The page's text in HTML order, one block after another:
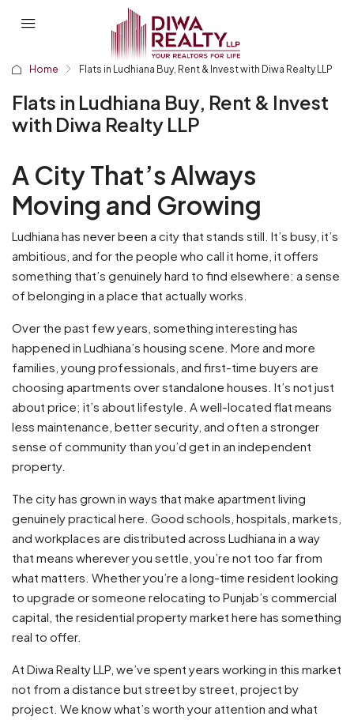
Home Flats in Ludhiana Buy, Rent & Invest with Diwa Realty LLP
Flats in Ludhiana Buy, Rent & Invest
with Diwa Realty LLP
A City That’s Always
Moving and Growing
Ludhiana has never been a city that stands still. It’s busy, it’s
ambitious, and for the people who call it home, it offers
something that’s genuinely hard to find elsewhere: a sense
of belonging in a place that actually works.
Over the past few years, something interesting has
happened in Ludhiana’s housing scene. More and more
families, young professionals, and first-time buyers are
choosing apartments over standalone houses. It’s not just
about price; it’s about lifestyle. A well-located flat means
less maintenance, better security, and often a stronger
sense of community than you’d get in an independent
property.
The city has grown in ways that make apartment living
genuinely practical here. Good schools, hospitals, markets,
and workplaces are distributed across Ludhiana in a way
that means wherever you settle, you’re not too far from
what matters. Whether you’re a long-time resident looking
to upgrade or someone relocating to Punjab’s commercial
capital, the residential property market here has something
real to offer.
At Diwa Realty LLP, we’ve spent years working in this market
not from a distance but street by street, project by
project. We know what’s worth your attention and what